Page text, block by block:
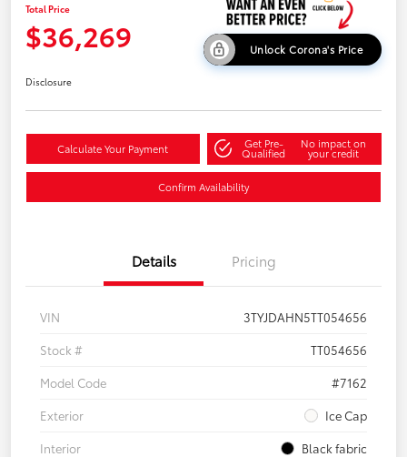
Total Price
$36,269 Unlock Corona's Price
Disclosure
Calculate Your Payment Get Pre-
Qualified
No impact on
your credit
Confirm Availability
Details Pricing
VIN
3TYJDAHN5TT054656
Stock #
TT054656
Model Code
#7162
Exterior
Ice Cap
Interior
Black fabric